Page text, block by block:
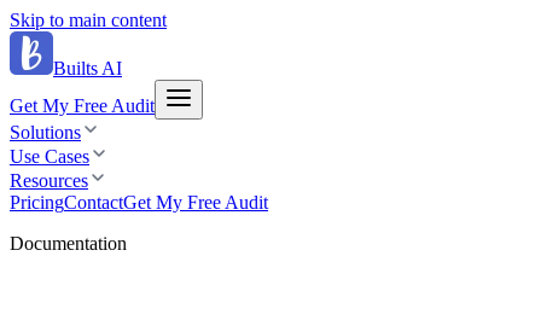
Skip to main content
Builts AI
Get My Free Audit
Solutions
Use Cases
Resources
PricingContactGet My Free Audit
Documentation